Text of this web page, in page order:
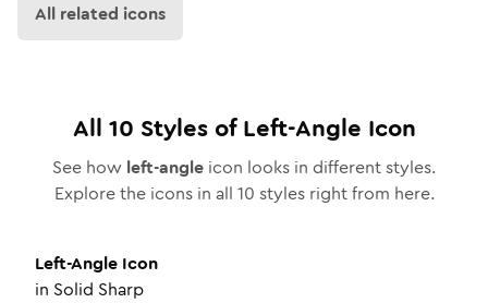
All related icons
All 10 Styles ofLeft-Angle Icon
See how left-angle icon looks in different styles.
Explore the icons in all 10 styles right from here.
Left-Angle Icon
in Solid Sharp